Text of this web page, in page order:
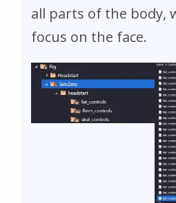
all parts of the body,
focus on the face.